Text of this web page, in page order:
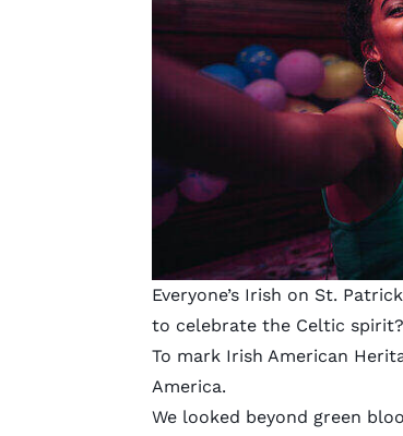
Everyone’s Irish on St.
to celebrate the Celtic spirit?
To mark Irish American
America.
We looked beyond green